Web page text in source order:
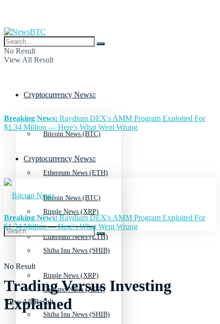
No Result
View All Result
Cryptocurrency News
Bitcoin News (BTC)
Ethereum News (ETH)
Ripple News (XRP)
Shiba Inu News (SHIB)
Cardano News (ADA)
Breaking News: Raydium DEX's AMM Program Exploited For
$1.34 Million — Here's What Went Wrong
Cryptocurrency News
Bitcoin News (BTC)
Ethereum News (ETH)
Ripple News (XRP)
Shiba Inu News (SHIB)
No Result
View All Result
Breaking News:Raydium DEX's AMM Program Exploited For
$1.34 Million — Here's What Went Wrong
Trading Versus Investing
Explained